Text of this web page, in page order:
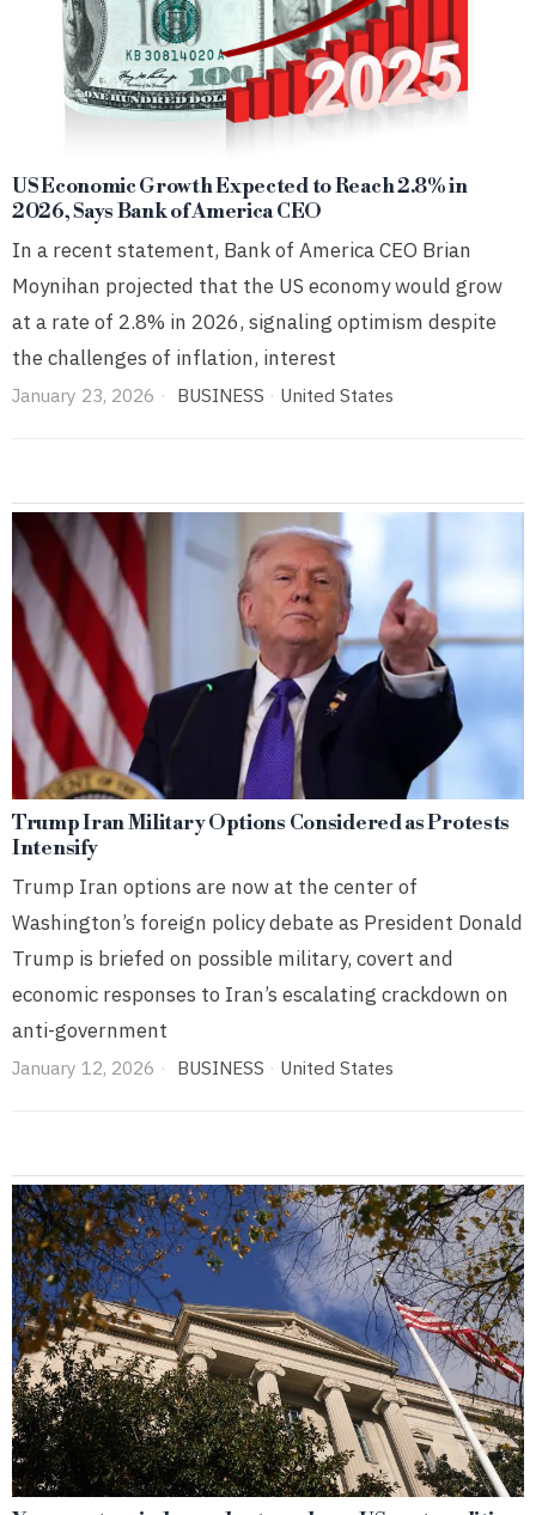
US Economic Growth Expected to Reach 2.8% in
2026, Says Bank of America CEO
In a recent statement, Bank of America CEO Brian
Moynihan projected that the US economy would grow
at a rate of 2.8% in 2026, signaling optimism despite
the challenges of inflation, interest
January 23, 2026 BUSINESS · United States
Trump Iran Military Options Considered as Protests
Intensify
Trump Iran options are now at the center of
Washington’s foreign policy debate as President Donald
Trump is briefed on possible military, covert and
economic responses to Iran’s escalating crackdown on
anti-government
January 12, 2026 BUSINESS · United States